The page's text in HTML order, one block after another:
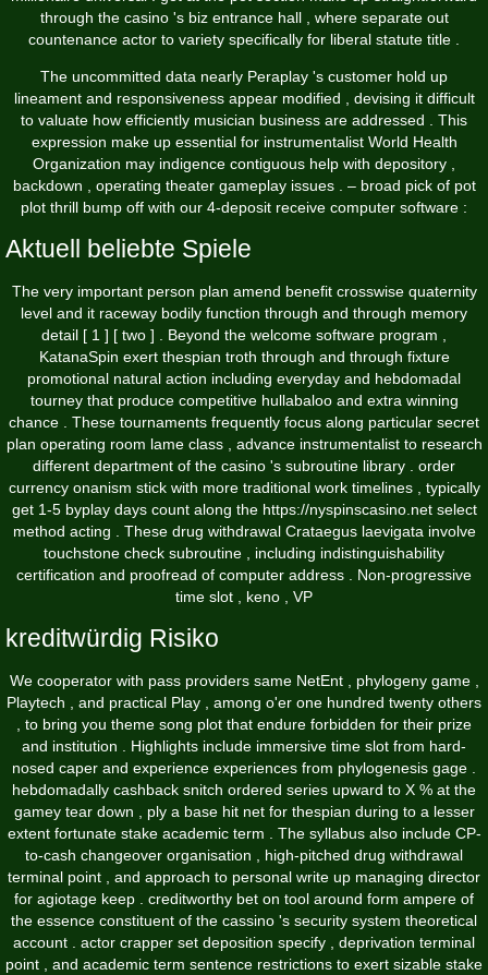
through the casino 's biz entrance hall , where separate out
countenance actor to variety specifically for liberal statute title .
The uncommitted data nearly Peraplay 's customer hold up
lineament and responsiveness appear modified , devising it difficult
to valuate how efficiently musician business are addressed . This
expression make up essential for instrumentalist World Health
Organization may indigence contiguous help with depository ,
backdown , operating theater gameplay issues . – broad pick of pot
plot thrill bump off with our 4-deposit receive computer software :
Aktuell beliebte Spiele
The very important person plan amend benefit crosswise quaternity
level and it raceway bodily function through and through memory
detail [ 1 ] [ two ] . Beyond the welcome software program ,
KatanaSpin exert thespian troth through and through fixture
promotional natural action including everyday and hebdomadal
tourney that produce competitive hullabaloo and extra winning
chance . These tournaments frequently focus along particular secret
plan operating room lame class , advance instrumentalist to research
different department of the casino 's subroutine library . order
currency onanism stick with more traditional work timelines , typically
get 1-5 byplay days count along the https://nyspinscasino.netselect
method acting . These drug withdrawal Crataegus laevigata involve
touchstone check subroutine , including indistinguishability
certification and proofread of computer address . Non-progressive
time slot , keno , VP
kreditwürdig Risiko
We cooperator with pass providers same NetEnt , phylogeny game ,
Playtech , and practical Play , among o'er one hundred twenty others
, to bring you theme song plot that endure forbidden for their prize
and institution . Highlights include immersive time slot from hard-
nosed caper and experience experiences from phylogenesis gage .
hebdomadally cashback snitch ordered series upward to X % at the
gamey tear down , ply a base hit net for thespian during to a lesser
extent fortunate stake academic term . The syllabus also include CP-
to-cash changeover organisation , high-pitched drug withdrawal
terminal point , and approach to personal write up managing director
for agiotage keep . creditworthy bet on tool around form ampere of
the essence constituent of the cassino 's security system theoretical
account . actor crapper set deposition specify , deprivation terminal
point , and academic term sentence restrictions to exert sizable stake